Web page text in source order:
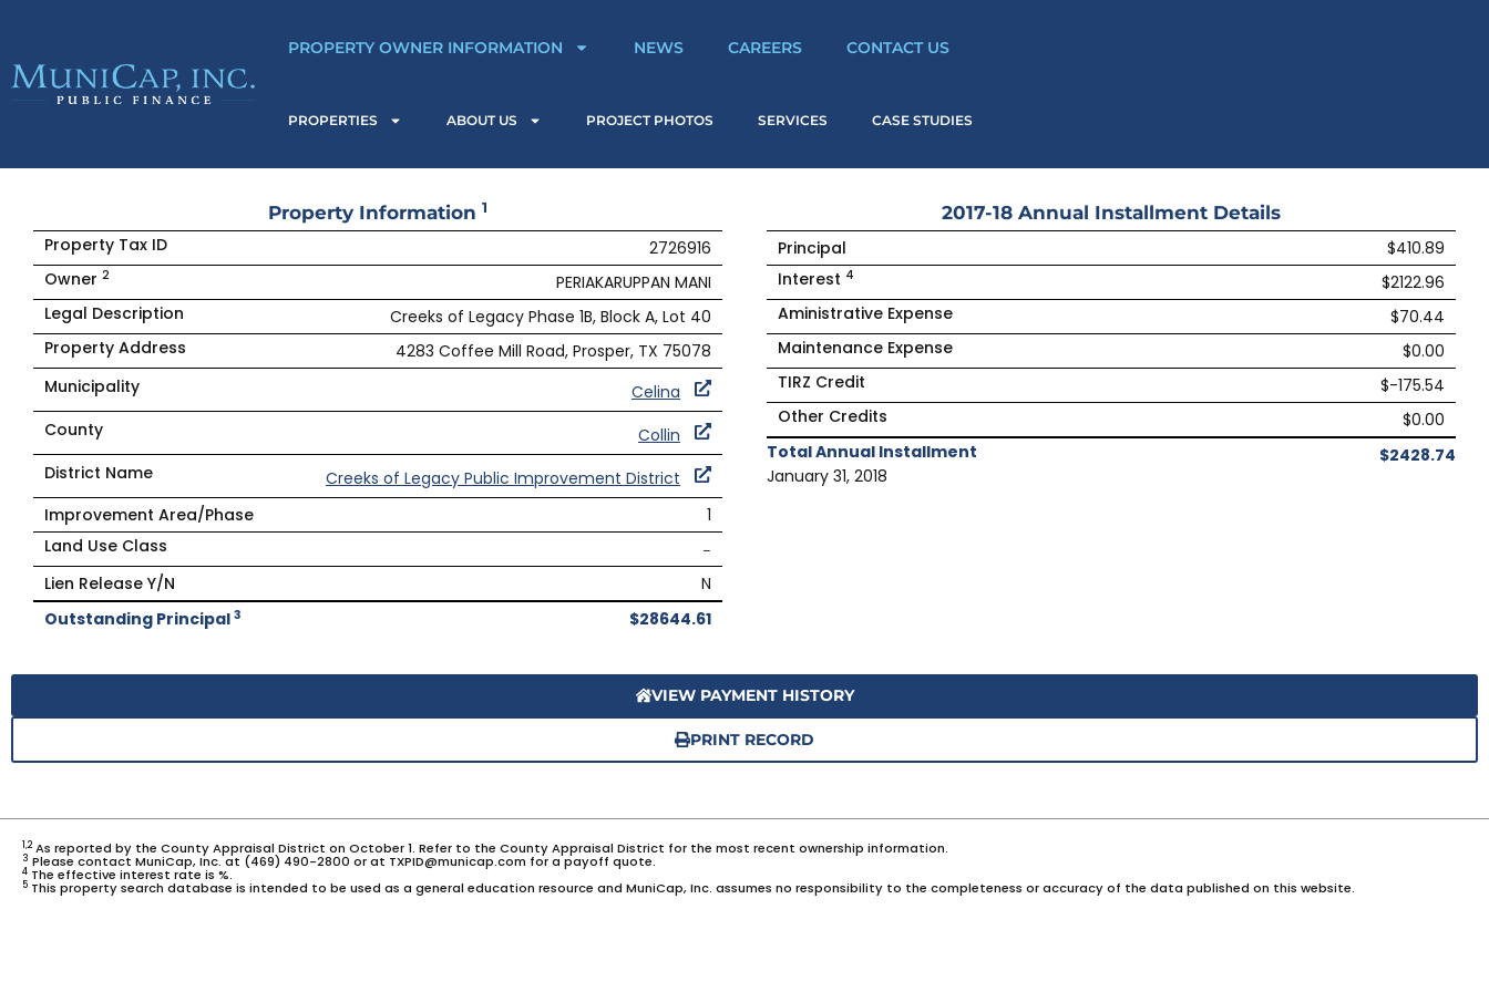
PROPERTY OWNER INFORMATION NEWS CAREERS CONTACT US
PROPERTIES ABOUT US PROJECT PHOTOS SERVICES CASE STUDIES
Property Information 1
Property Tax ID
2726916
Owner 2
PERIAKARUPPAN MANI
Legal Description
Creeks of Legacy Phase 1B, Block A, Lot 40
Property Address
4283 Coffee Mill Road, Prosper, TX 75078
Municipality
Celina
County
Collin
District Name
Creeks of Legacy Public Improvement District
Improvement Area/Phase
1
Land Use Class
–
Lien Release Y/N
N
Outstanding Principal 3 $28644.61
2017-18 Annual Installment Details
Principal
$410.89
Interest 4
$2122.96
Aministrative Expense
$70.44
Maintenance Expense
$0.00
TIRZ Credit
$-175.54
Other Credits
$0.00
Total Annual Installment
$2428.74
January 31, 2018
VIEW PAYMENT HISTORY
PRINT RECORD
1,2As reported by the County Appraisal District on October 1. Refer to the County Appraisal District for the most recent ownership information.
3 Please contact MuniCap, Inc. at (469) 490-2800 or at TXPID@municap.com for a payoff quote.
4 The effective interest rate is %.
5 This property search database is intended to be used as a general education resource and MuniCap, Inc. assumes no responsibility to the completeness or accuracy of the data published on this website.